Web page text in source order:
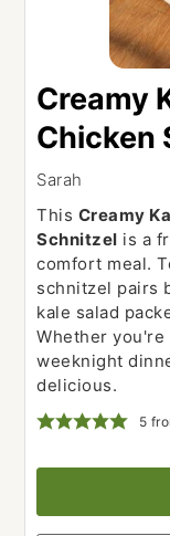
Creamy
Chicken
Sarah
This Creamy
Schnitzel is a
comfort meal.
schnitzel pairs
kale salad
Whether
weeknight
delicious.
5